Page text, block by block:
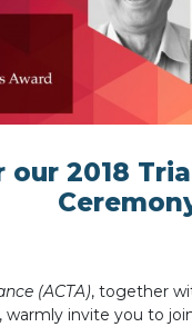
2018
(ACTA), together
warmly invite you to